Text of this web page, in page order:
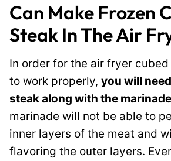
Can Make Frozen
Steak In The Air
In order for the air fryer
to work properly, you will
steak along with the marinade
marinade will not be able to
inner layers of the meat and
flavoring the outer layers.